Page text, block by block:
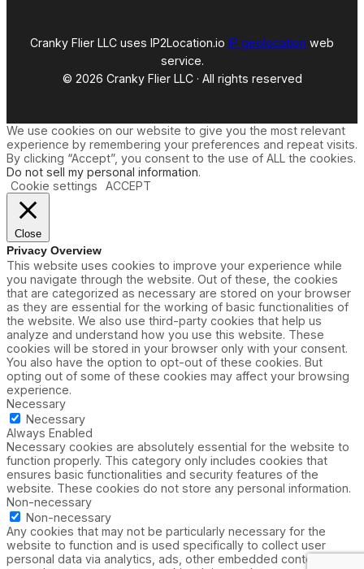
Cranky Flier LLC uses IP2Location.io IP geolocation web
service.
© 2026 Cranky Flier LLC · All rights reserved
We use cookies on our website to give you the most relevant
experience by remembering your preferences and repeat visits.
By clicking “Accept”, you consent to the use of ALL the cookies.
Do not sell my personal information.
Cookie settings
ACCEPT
Close
Privacy Overview
This website uses cookies to improve your experience while
you navigate through the website. Out of these, the cookies
that are categorized as necessary are stored on your browser
as they are essential for the working of basic functionalities of
the website. We also use third-party cookies that help us
analyze and understand how you use this website. These
cookies will be stored in your browser only with your consent.
You also have the option to opt-out of these cookies. But
opting out of some of these cookies may affect your browsing
experience.
Necessary
Necessary
Always Enabled
Necessary cookies are absolutely essential for the website to
function properly. This category only includes cookies that
ensures basic functionalities and security features of the
website. These cookies do not store any personal information.
Non-necessary
Non-necessary
Any cookies that may not be particularly necessary for the
website to function and is used specifically to collect user
personal data via analytics, ads, other embedded contents are